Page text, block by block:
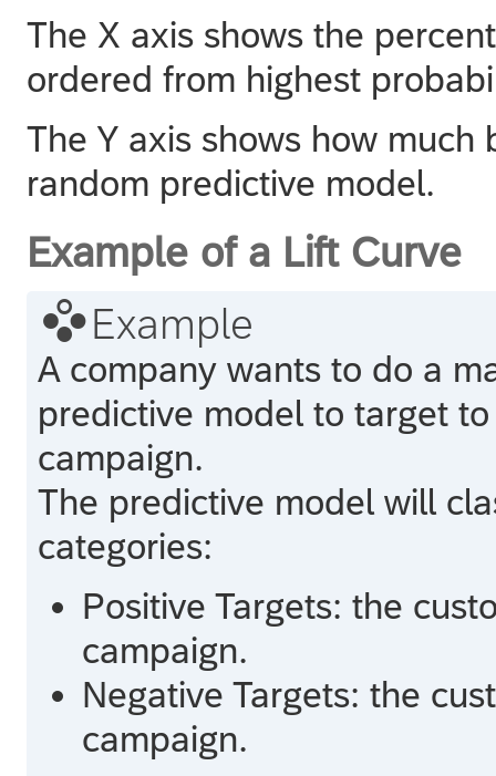
The X axis shows the
ordered from highest
The Y axis shows how
random predictive model.
Example of a Lift Curve
 Example
A company wants to do a
predictive model to target
campaign.
The predictive model will
categories:
Positive Targets: the
campaign.
Negative Targets: the
campaign.